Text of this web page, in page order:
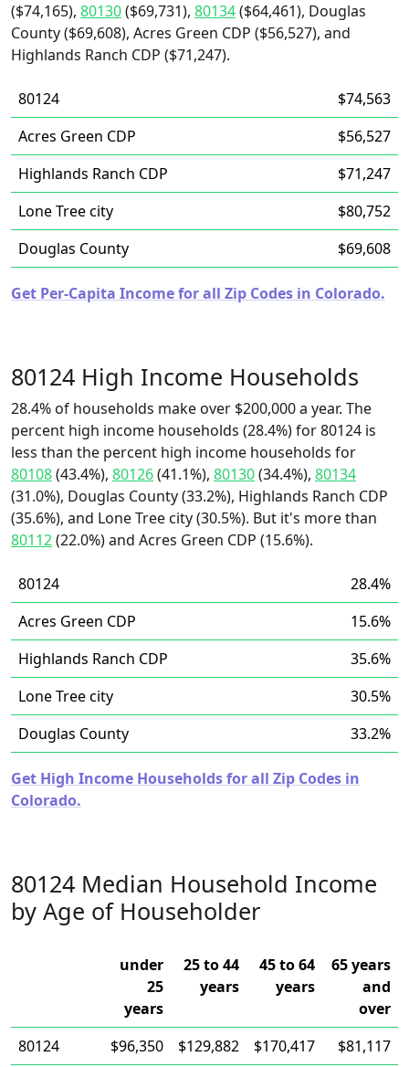
($74,165), 80130($69,731), 80134($64,461), Douglas
County ($69,608), Acres Green CDP ($56,527), and
Highlands Ranch CDP ($71,247).
80124
$74,563
Acres Green CDP
$56,527
Highlands Ranch CDP
$71,247
Lone Tree city
$80,752
Douglas County
$69,608
Get Per-Capita Income for all Zip Codes in Colorado.
80124 High Income Households
28.4% of households make over $200,000 a year. The
percent high income households (28.4%) for 80124 is
less than the percent high income households for
80108(43.4%), 80126(41.1%), 80130(34.4%), 80134
(31.0%), Douglas County (33.2%), Highlands Ranch CDP
(35.6%), and Lone Tree city (30.5%). But it's more than
80112(22.0%) and Acres Green CDP (15.6%).
80124
28.4%
Acres Green CDP
15.6%
Highlands Ranch CDP
35.6%
Lone Tree city
30.5%
Douglas County
33.2%
Get High Income Households for all Zip Codes in
Colorado.
80124 Median Household Income
by Age of Householder
under
25
years
25 to 44
years
45 to 64
years
65 years
and
over
80124
$96,350 $129,882 $170,417 $81,117